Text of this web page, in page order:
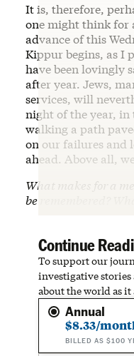
It is, therefore,
one might think for
advance of this
Kippur begins, as I
have been lovingly
after year. Jews,
services, will
night of the year, in
walking a path
on our failures and
ahead. Above all,
What makes for a
be remembered?
Continue
To support our
investigative
about the world as it
Annual
$8.33/
BILLED AS $100